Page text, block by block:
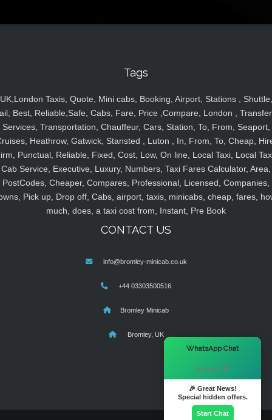
Tags
UK,London Taxis, Quote, Mini cabs, Booking, Airport, Stations , Shuttle,
Best, Reliable,Safe, Cabs, Fare, Price ,Compare, London ,
Services, Transportation, Chauffeur, Cars, Station, To, From, Seaport,
Heathrow, Gatwick, Stansted , Luton , In, From, To, Cheap,
Punctual, Reliable, Fixed, Cost, Low, On line, Local Taxi, Local
Cab Service, Executive, Luxury, Numbers, Taxi Fares Calculator, Area,
PostCodes, Cheaper, Compares, Professional, Licensed, Companies,
Pick up, Drop off, Cabs, airport, taxis, minicabs, cheap, fares,
much, does, a taxi cost from, Instant, Pre Book
CONTACT US
info@bromley-minicab.co.uk
+44 03303500516
Bromley Minicab
Bromley, UK
WhatsApp Chat
Hi there! 👋
🎉 Great News!
Special hidden offers.
Start Chat